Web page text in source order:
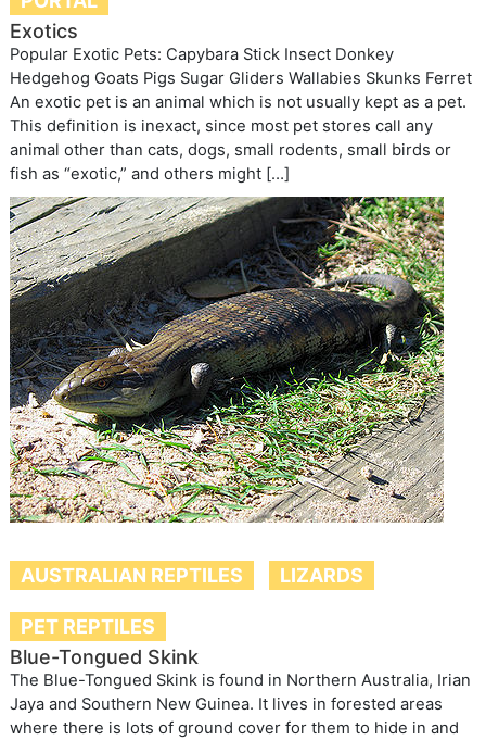
Exotics
Popular Exotic Pets: Capybara Stick Insect Donkey
Hedgehog Goats Pigs Sugar Gliders Wallabies Skunks Ferret
An exotic pet is an animal which is not usually kept as a pet.
This definition is inexact, since most pet stores call any
animal other than cats, dogs, small rodents, small birds or
fish as “exotic,” and others might […]
AUSTRALIAN REPTILES LIZARDS
PET REPTILES
Blue-Tongued Skink
The Blue-Tongued Skink is found in Northern Australia, Irian
Jaya and Southern New Guinea. It lives in forested areas
where there is lots of ground cover for them to hide in and